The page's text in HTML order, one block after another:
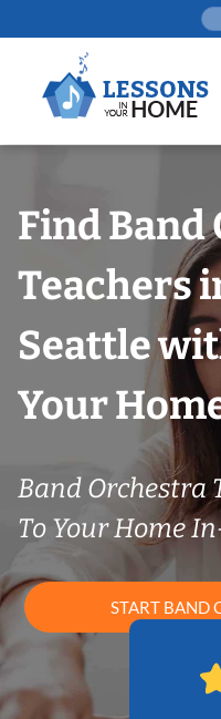
to
Find
Teachers
Seattle
Your
Band Orchestra
To Your Home
START BAND